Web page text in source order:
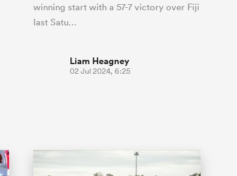
winning start with a 57-7 victory over Fiji
last Satu…
Liam Heagney
02 Jul 2024, 6:25